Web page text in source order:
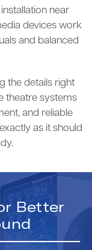
near
devices work
and balanced
the details right
theatre systems
and reliable
as it should
Better